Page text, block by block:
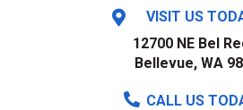
VISIT US
12700 NE Bel
Bellevue, WA
CALL US